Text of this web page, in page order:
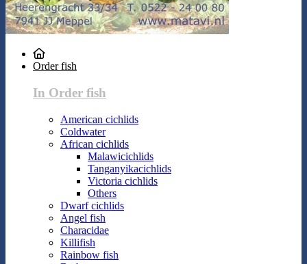
Order fish
In Order fish
American cichlids
Coldwater
African cichlids
Malawicichlids
Tanganyikacichlids
Victoria cichlids
Others
Dwarf cichlids
Angel fish
Characidae
Killifish
Rainbow fish